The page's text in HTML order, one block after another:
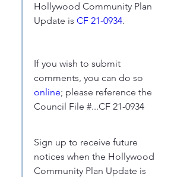
Hollywood Community Plan
Update is CF 21-0934.
If you wish to submit
online; please reference the
Council File #...CF 21-0934
Sign up to receive future
notices when the Hollywood
Community Plan Update is